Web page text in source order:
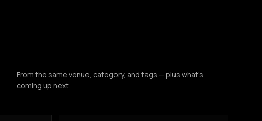
From the same venue, category, and tags — plus what's
coming up next.